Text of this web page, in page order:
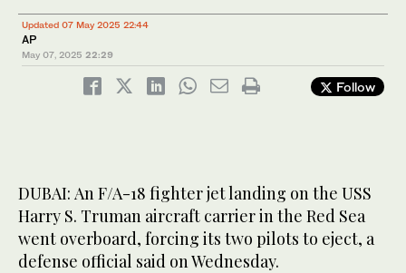
Updated 07 May 2025 22:44
AP
May 07, 2025 22:29
Follow
DUBAI: An F/A-18 fighter jet landing on the USS
Harry S. Truman aircraft carrier in the Red Sea
went overboard, forcing its two pilots to eject, a
defense official said on Wednesday.